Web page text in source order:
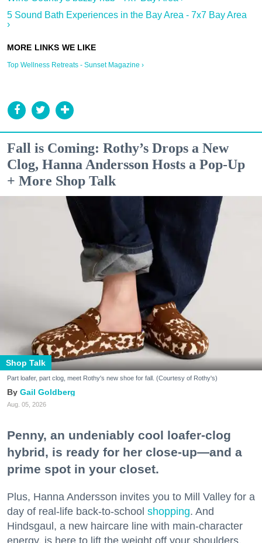
5 Sound Bath Experiences in the Bay Area - 7x7 Bay Area
›
Top Wellness Retreats - Sunset Magazine ›
Fall is Coming: Rothy’s Drops a New
Clog, Hanna Andersson Hosts a Pop-Up
+ More Shop Talk
Shop Talk
Part loafer, part clog, meet Rothy's new shoe for fall. (Courtesy of Rothy's)
Gail Goldberg
Aug. 05, 2026
Penny, an undeniably cool loafer-clog
hybrid, is ready for her close-up—and a
prime spot in your closet.
Plus, Hanna Andersson invites you to Mill Valley for a
day of real-life back-to-school shopping. And
Hindsgaul, a new haircare line with main-character